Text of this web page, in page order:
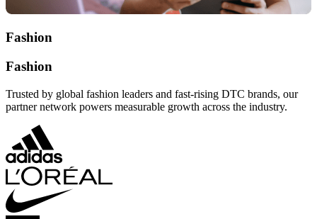
Fashion
Fashion
Trusted by global fashion leaders and fast-rising DTC brands, our
partner network powers measurable growth across the industry.